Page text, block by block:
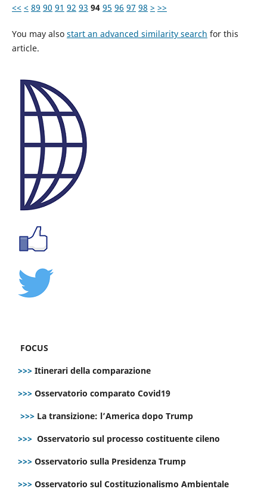
<< < 89 90 91 92 93 94 95 96 97 98 > >>
You may also start an advanced similarity search for this
article.
FOCUS
>>> Itinerari della comparazione
>>> Osservatorio comparato Covid19
>>> La transizione: l’America dopo Trump
>>> Osservatorio sul processo costituente cileno
>>> Osservatorio sulla Presidenza Trump
>>> Osservatorio sul Costituzionalismo Ambientale